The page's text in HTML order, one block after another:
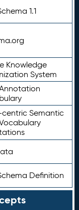
1.1
Knowledge
System
centric Semantic
Definition